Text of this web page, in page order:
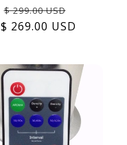
Regular
price
$ 299.00 USD
price
$ 269.00 USD